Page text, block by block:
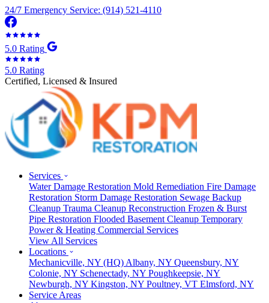
24/7 Emergency Service: (914) 521-4110
5.0 Rating
5.0 Rating
Certified, Licensed & Insured
Services
Water Damage Restoration Mold Remediation Fire Damage
Restoration Storm Damage Restoration Sewage Backup
Cleanup Trauma Cleanup Reconstruction Frozen & Burst
Pipe Restoration Flooded Basement Cleanup Temporary
Power & Heating Commercial Services
View All Services
Locations
Mechanicville, NY (HQ) Albany, NY Queensbury, NY
Colonie, NY Schenectady, NY Poughkeepsie, NY
Newburgh, NY Kingston, NY Poultney, VT Elmsford, NY
Service Areas